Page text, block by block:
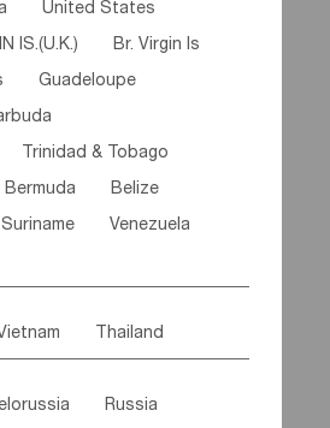
Faso Guinea
Liberia Niger
Madagascar
Swaziland
United States
IS.(U.K.) Br. Virgin Is
Guadeloupe
Trinidad & Tobago
Bermuda Belize
Suriname Venezuela
Thailand
Afghanistan Palestine
Russia